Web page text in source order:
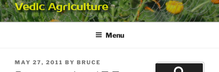
Vedic Agriculture
Menu
POSTED
MAY 27, 2011 BY BRUCE
Search